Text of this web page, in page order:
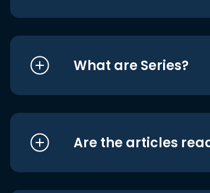
What are Series?
Are the articles